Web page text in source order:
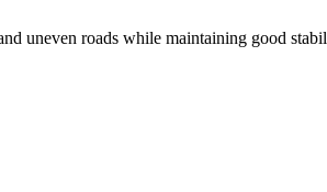
uneven roads while maintaining good